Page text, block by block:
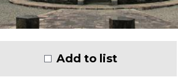
Add to list